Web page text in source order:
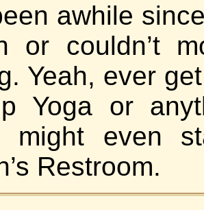
awhile
or couldn’t
Yeah, ever
Yoga or
might even
Restroom.